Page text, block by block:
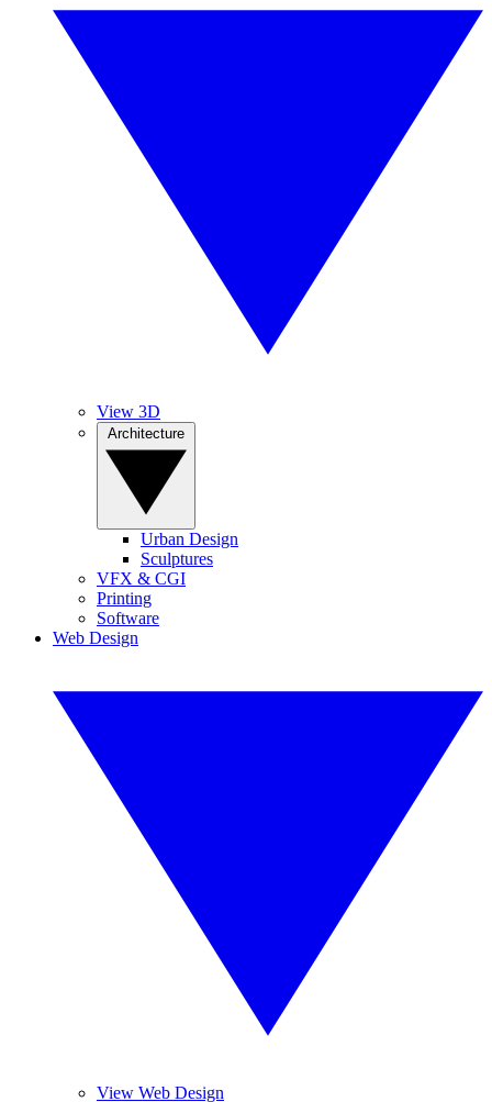
View 3D
Urban Design
Sculptures
VFX & CGI
Printing
Software
Web Design
View Web Design